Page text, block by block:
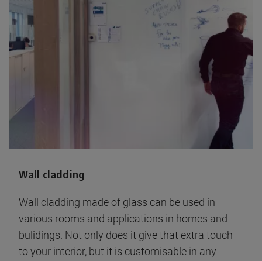
Wall cladding
Wall cladding made of glass can be used in
various rooms and applications in homes and
bulidings. Not only does it give that extra touch
to your interior, but it is customisable in any